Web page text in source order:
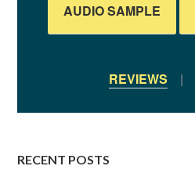
AUDIO SAMPLE
REVIEWS |
RECENT POSTS